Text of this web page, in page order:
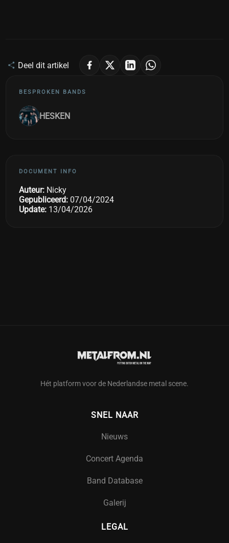
Deel dit artikel
BESPROKEN BANDS
HESKEN
DOCUMENT INFO
Auteur: Nicky
Gepubliceerd: 07/04/2024
Update: 13/04/2026
Hét platform voor de Nederlandse metal scene.
SNEL NAAR
Nieuws
Concert Agenda
Band Database
Galerij
LEGAL